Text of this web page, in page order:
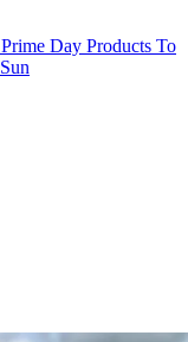
Day Products To